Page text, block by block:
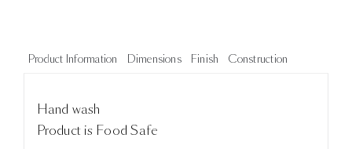
Product Information Dimensions Finish Construction
Hand wash
Product is Food Safe